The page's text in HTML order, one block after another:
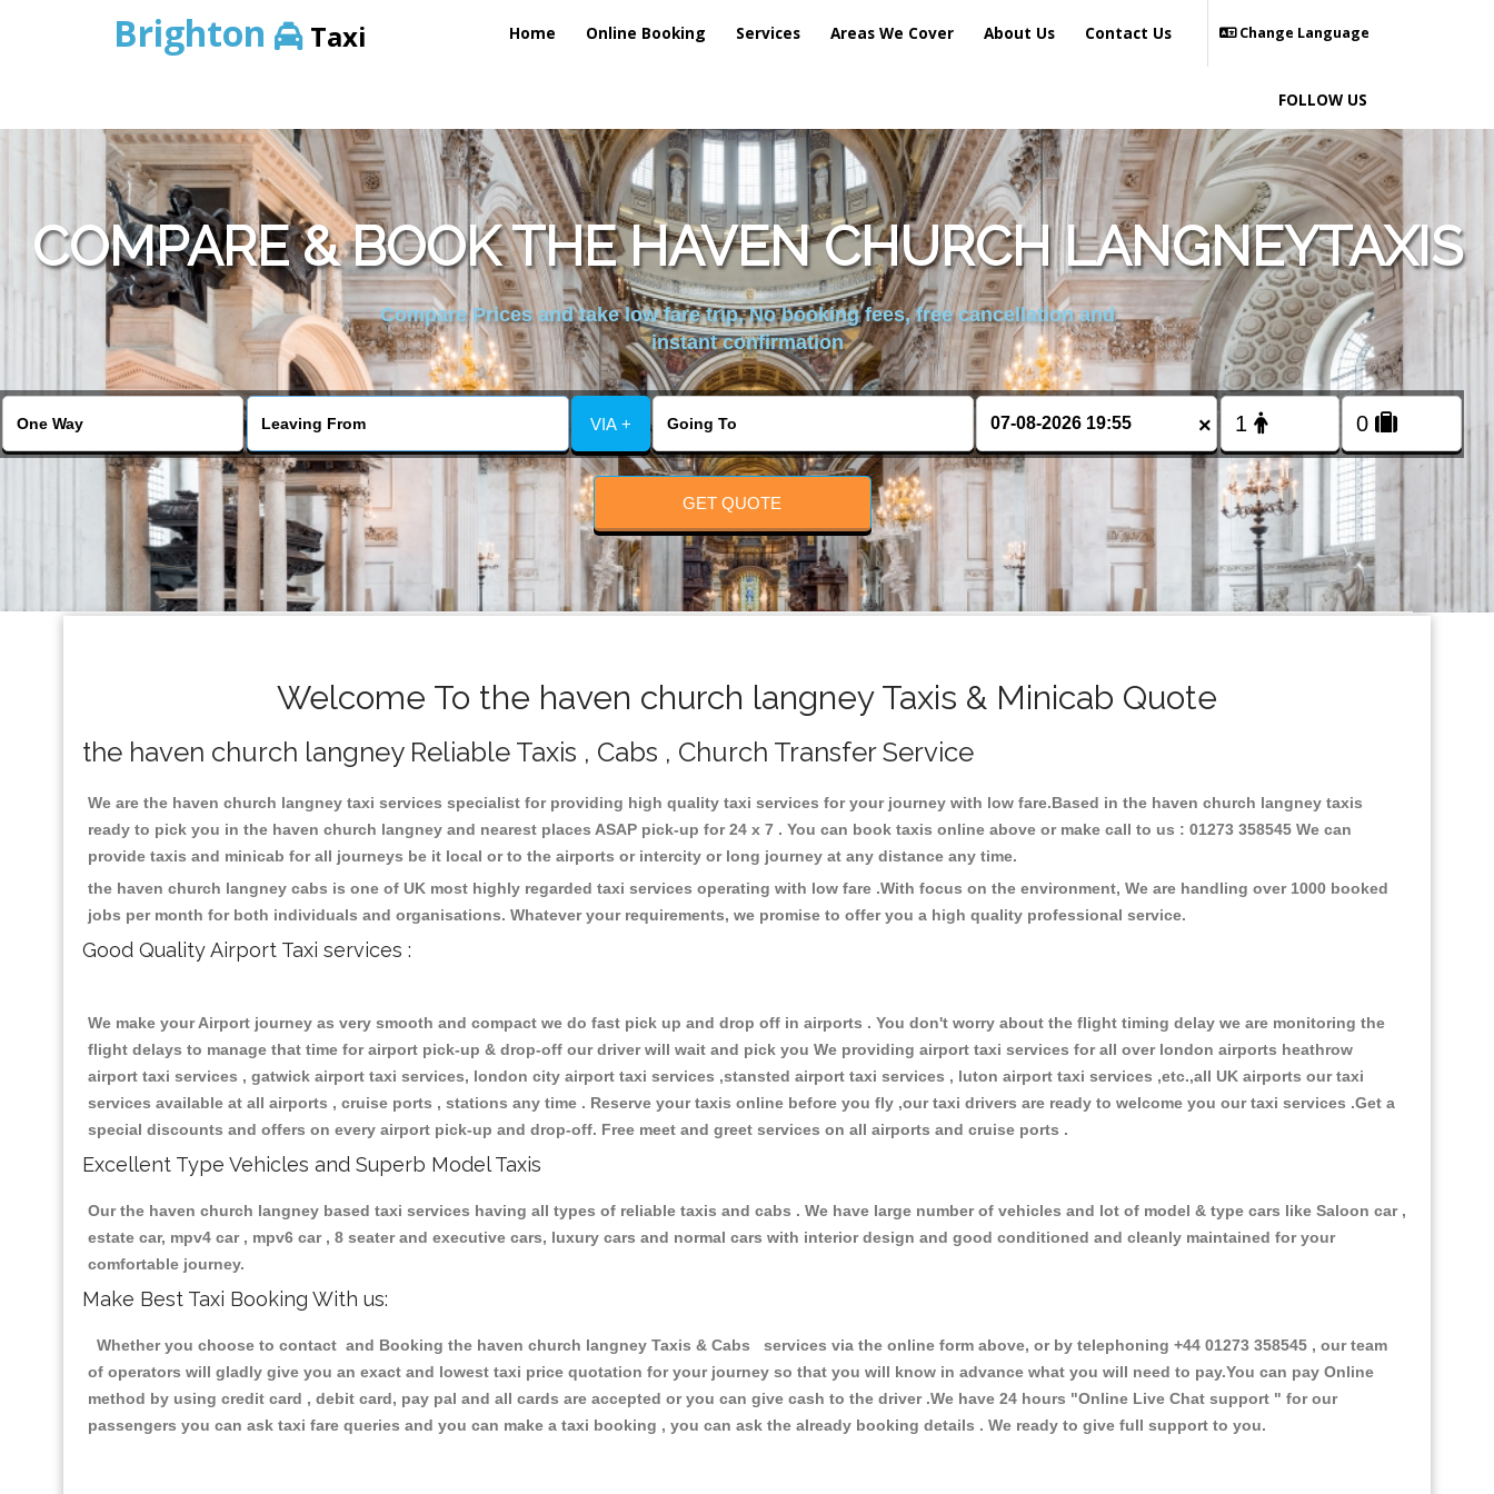
Brighton Taxi Home Online Booking Services Areas We Cover About Us Contact Us Change Language
FOLLOW US
COMPARE & BOOK THE HAVEN CHURCH LANGNEYTAXIS
Compare Prices and take low fare trip, No booking fees, free cancellation and
instant confirmation
VIA + ×
GET QUOTE
Welcome To the haven church langney Taxis & Minicab Quote
the haven church langney Reliable Taxis , Cabs , Church Transfer Service
We are the haven church langney taxi services specialist for providing high quality taxi services for your journey with low fare.Based in the haven church langney taxis
ready to pick you in the haven church langney and nearest places ASAP pick-up for 24 x 7 . You can book taxis online above or make call to us : 01273 358545 We can
provide taxis and minicab for all journeys be it local or to the airports or intercity or long journey at any distance any time.
the haven church langney cabs is one of UK most highly regarded taxi services operating with low fare .With focus on the environment, We are handling over 1000 booked
jobs per month for both individuals and organisations. Whatever your requirements, we promise to offer you a high quality professional service.
Good Quality Airport Taxi services :
We make your Airport journey as very smooth and compact we do fast pick up and drop off in airports . You don't worry about the flight timing delay we are monitoring the
flight delays to manage that time for airport pick-up & drop-off our driver will wait and pick you We providing airport taxi services for all over london airports heathrow
airport taxi services , gatwick airport taxi services, london city airport taxi services ,stansted airport taxi services , luton airport taxi services ,etc.,all UK airports our taxi
services available at all airports , cruise ports , stations any time . Reserve your taxis online before you fly ,our taxi drivers are ready to welcome you our taxi services .Get a
special discounts and offers on every airport pick-up and drop-off. Free meet and greet services on all airports and cruise ports .
Excellent Type Vehicles and Superb Model Taxis
Our the haven church langney based taxi services having all types of reliable taxis and cabs . We have large number of vehicles and lot of model & type cars like Saloon car ,
estate car, mpv4 car , mpv6 car , 8 seater and executive cars, luxury cars and normal cars with interior design and good conditioned and cleanly maintained for your
comfortable journey.
Make Best Taxi Booking With us:
Whether you choose to contact and Booking the haven church langney Taxis & Cabs services via the online form above, or by telephoning +44 01273 358545 , our team
of operators will gladly give you an exact and lowest taxi price quotation for your journey so that you will know in advance what you will need to pay.You can pay Online
method by using credit card , debit card, pay pal and all cards are accepted or you can give cash to the driver .We have 24 hours "Online Live Chat support " for our
passengers you can ask taxi fare queries and you can make a taxi booking , you can ask the already booking details . We ready to give full support to you.